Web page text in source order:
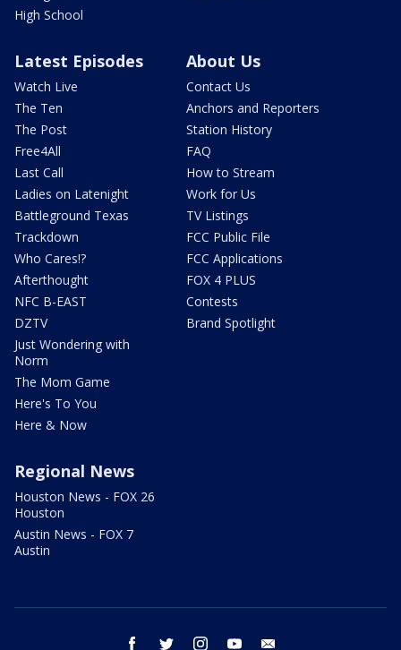
High School
Latest Episodes
Watch Live
The Ten
The Post
Free4All
Last Call
Ladies on Latenight
Battleground Texas
Trackdown
Who Cares!?
Afterthought
NFC B-EAST
DZTV
Just Wondering with
Norm
The Mom Game
Here's To You
Here & Now
About Us
Contact Us
Anchors and Reporters
Station History
FAQ
How to Stream
Work for Us
TV Listings
FCC Public File
FCC Applications
FOX 4 PLUS
Contests
Brand Spotlight
Regional News
Houston News - FOX 26
Houston
Austin News - FOX 7
Austin
facebook twitter instagram youtube